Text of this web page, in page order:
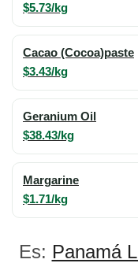
$5.73/kg
Cacao (Cocoa)paste
$3.43/kg
Geranium Oil
$38.43/kg
Margarine
$1.71/kg
Es: Panamá